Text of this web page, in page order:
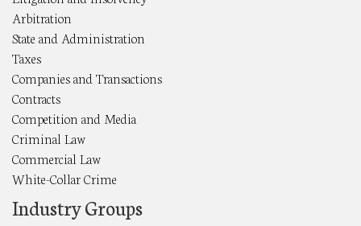
Arbitration
State and Administration
Taxes
Companies and Transactions
Contracts
Competition and Media
Criminal Law
Commercial Law
White-Collar Crime
Industry Groups